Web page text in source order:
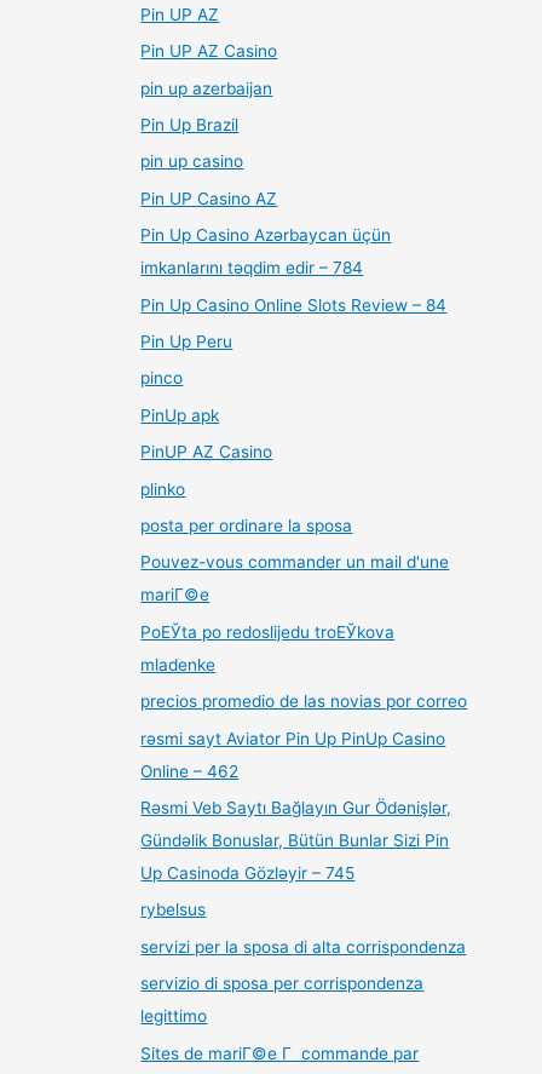
Pin UP AZ
Pin UP AZ Casino
pin up azerbaijan
Pin Up Brazil
pin up casino
Pin UP Casino AZ
Pin Up Casino Azərbaycan üçün
imkanlarını təqdim edir – 784
Pin Up Casino Online Slots Review – 84
Pin Up Peru
pinco
PinUp apk
PinUP AZ Casino
plinko
posta per ordinare la sposa
Pouvez-vous commander un mail d'une
mariГ©e
PoЕЎta po redoslijedu troЕЎkova
mladenke
precios promedio de las novias por correo
rəsmi sayt Aviator Pin Up PinUp Casino
Online – 462
Rəsmi Veb Saytı Bağlayın️ Gur Ödənişlər,
Gündəlik Bonuslar, Bütün Bunlar Sizi Pin
Up Casinoda Gözləyir – 745
rybelsus
servizi per la sposa di alta corrispondenza
servizio di sposa per corrispondenza
legittimo
Sites de mariГ©e Г commande par